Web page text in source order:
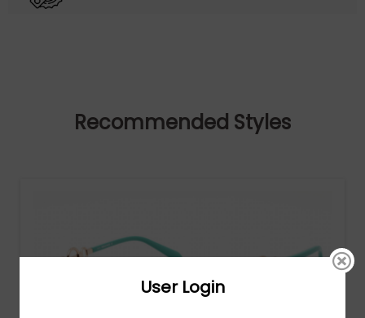
Recommended Styles
User Login